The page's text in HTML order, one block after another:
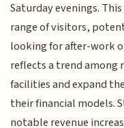
Saturday evenings.
range of visitors,
looking for after-work
reflects a trend
facilities and expand
their financial models.
notable revenue